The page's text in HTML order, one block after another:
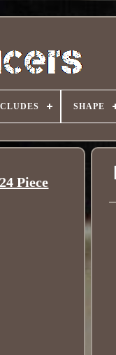
SHAPE
Piece